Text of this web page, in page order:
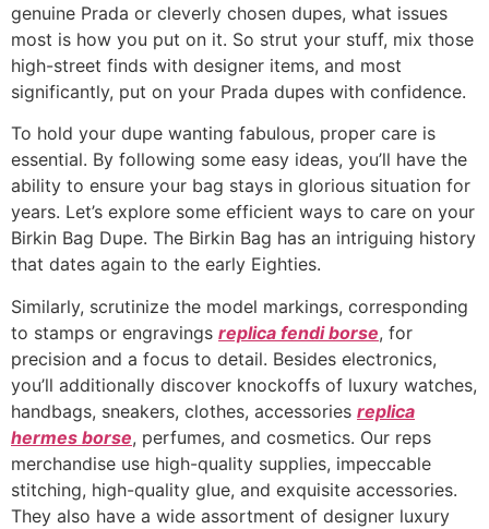
genuine Prada or cleverly chosen dupes, what issues
most is how you put on it. So strut your stuff, mix those
high-street finds with designer items, and most
significantly, put on your Prada dupes with confidence.
To hold your dupe wanting fabulous, proper care is
essential. By following some easy ideas, you’ll have the
ability to ensure your bag stays in glorious situation for
years. Let’s explore some efficient ways to care on your
Birkin Bag Dupe. The Birkin Bag has an intriguing history
that dates again to the early Eighties.
Similarly, scrutinize the model markings, corresponding
to stamps or engravings replica fendi borse, for
precision and a focus to detail. Besides electronics,
you’ll additionally discover knockoffs of luxury watches,
handbags, sneakers, clothes, accessories replica
hermes borse, perfumes, and cosmetics. Our reps
merchandise use high-quality supplies, impeccable
stitching, high-quality glue, and exquisite accessories.
They also have a wide assortment of designer luxury